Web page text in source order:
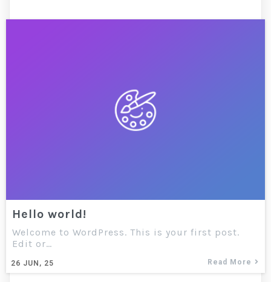
Hello world!
26 JUN, 25
Welcome to WordPress. This is your first post.
Edit or…
Read More